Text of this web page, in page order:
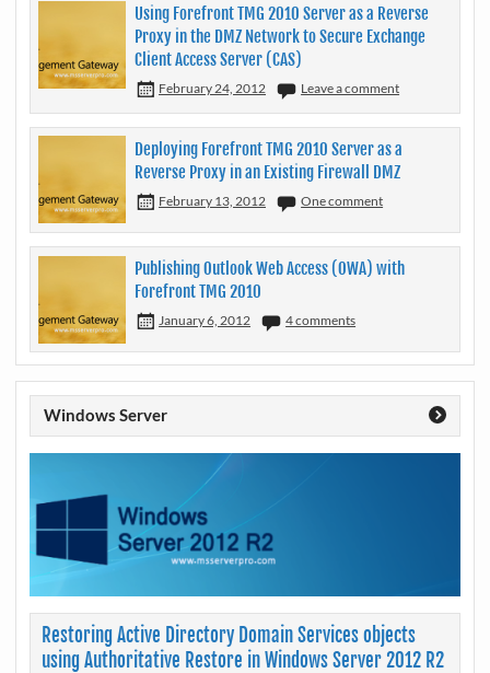
Using Forefront TMG 2010 Server as a Reverse
Proxy in the DMZ Network to Secure Exchange
Client Access Server (CAS)
February 24, 2012 Leave a comment
Deploying Forefront TMG 2010 Server as a
Reverse Proxy in an Existing Firewall DMZ
February 13, 2012 One comment
Publishing Outlook Web Access (OWA) with
Forefront TMG 2010
January 6, 2012 4 comments
Windows Server
Restoring Active Directory Domain Services objects
using Authoritative Restore in Windows Server 2012 R2